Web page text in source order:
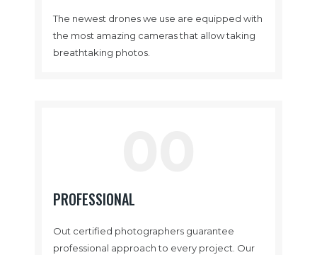
The newest drones we use are equipped with
the most amazing cameras that allow taking
breathtaking photos.
PROFESSIONAL
Out certified photographers guarantee
professional approach to every project. Our